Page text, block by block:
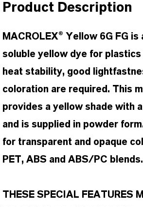
Product Description
MACROLEX® Yellow 6G FG is
soluble yellow dye for
heat stability, good
coloration are required. This
provides a yellow shade with
and is supplied in powder
for transparent and opaque
PET, ABS and ABS/PC blends.
THESE SPECIAL FEATURES